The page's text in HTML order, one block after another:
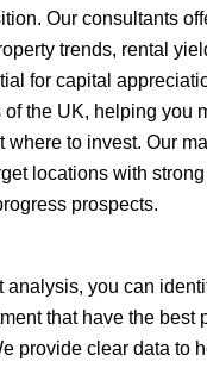
Our consultants
trends, rental
for capital
the UK, helping you
where to invest. Our
locations with
prospects.
analysis, you can
that have the best
provide clear data to